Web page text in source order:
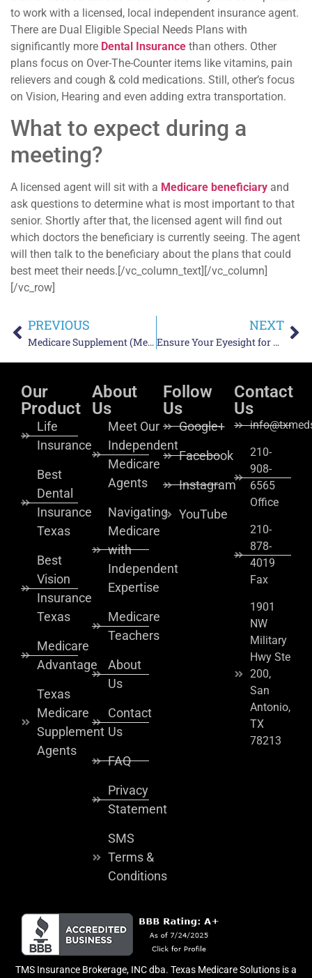
to work with a licensed, local independent insurance agent.
There are Dual Eligible Special Needs Plans with
significantly more Dental Insurance than others. Other
plans focus on Over-The-Counter items like vitamins, pain
relievers and cough & cold medications. Still, other’s focus
on Vision, Hearing and even adding extra transportation.
What to expect during a
meeting?
A licensed agent will sit with a Medicare beneficiary and
ask questions to determine what is most important to that
senior. Shortly after that, the licensed agent will find out
which doctors the beneficiary is currently seeing. The agent
will then talk to the beneficiary about the plans that could
best meet their needs.[/vc_column_text][/vc_column]
[/vc_row]
PREVIOUS
Medicare Supplement (Medigap) Insurance Plan G – Everything You Need to Know
NEXT
Ensure Your Eyesight for Life – Insure Your Vision with a Vision Insurance
Our
Product
Life
Insurance
Best
Dental
Insurance
Texas
Best
Vision
Insurance
Texas
Medicare
Advantage
Texas
Medicare
Supplement
Agents
About
Us
Meet Our
Independent
Medicare
Agents
Navigating
Medicare
with
Independent
Expertise
Medicare
Teachers
About
Us
Contact
Us
FAQ
Privacy
Statement
SMS
Terms &
Conditions
Follow
Us
Google+
Facebook
Instagram
YouTube
Contact
Us
210-
908-
6565
Office
210-
878-
4019
Fax
1901
NW
Military
Hwy Ste
200,
San
Antonio,
TX
78213
TMS Insurance Brokerage, INC dba. Texas Medicare Solutions is a